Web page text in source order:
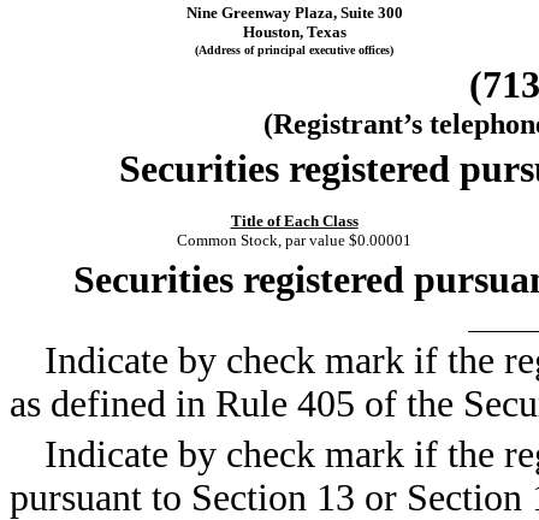
Nine Greenway Plaza, Suite 300
Houston, Texas
(Address of principal executive offices)
(Registrant’s
Securities registered
Title of Each Class
Common Stock, par value $0.00001
Securities registered
Indicate by check mark if the
as defined in Rule 405 of the
Indicate by check mark if the
pursuant to Section 13 or